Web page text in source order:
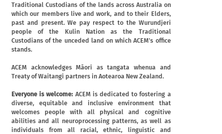
Traditional Custodians of the lands across Australia on
which our members live and work, and to their Elders,
past and present. We pay respect to the Wurundjeri
people of the Kulin Nation as the Traditional
Custodians of the unceded land on which ACEM's office
stands.
ACEM acknowledges Māori as tangata whenua and
Treaty of Waitangi partners in Aotearoa New Zealand.
Everyone is welcome: ACEM is dedicated to fostering a
diverse, equitable and inclusive environment that
welcomes people with all physical and cognitive
abilities and all neuroprocessing patterns, as well as
individuals from all racial, ethnic, linguistic and